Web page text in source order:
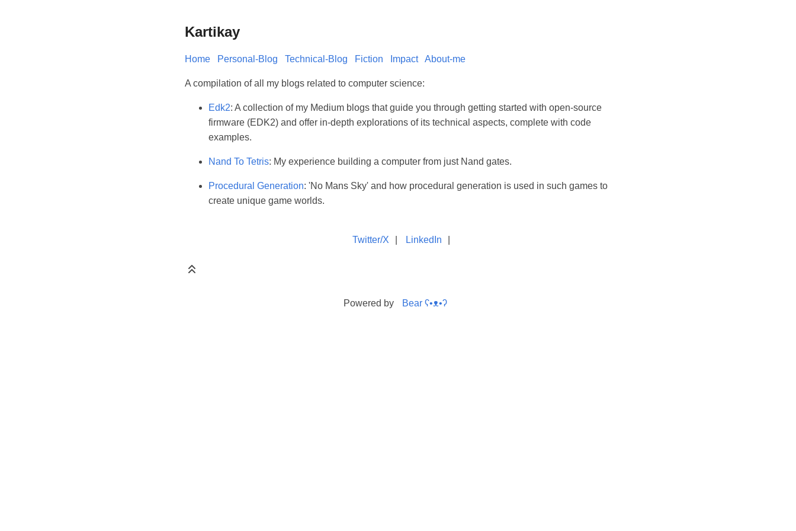
Kartikay
Home Personal-Blog Technical-Blog Fiction Impact About-me
A compilation of all my blogs related to computer science:
Edk2: A collection of my Medium blogs that guide you through getting started with open-source
firmware (EDK2) and offer in-depth explorations of its technical aspects, complete with code
examples.
Nand To Tetris: My experience building a computer from just Nand gates.
Procedural Generation: 'No Mans Sky' and how procedural generation is used in such games to
create unique game worlds.
Twitter/X LinkedIn
Powered by Bear ʕ•ᴥ•ʔ